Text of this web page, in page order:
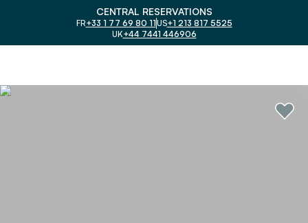
CENTRAL RESERVATIONS
FR+33 1 77 69 80 11US+1 213 817 5525
UK+44 7441 446906